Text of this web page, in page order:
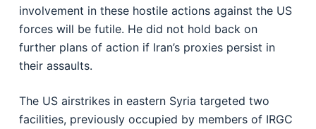
involvement in these hostile actions against the US
forces will be futile. He did not hold back on
further plans of action if Iran’s proxies persist in
their assaults.
The US airstrikes in eastern Syria targeted two
facilities, previously occupied by members of IRGC